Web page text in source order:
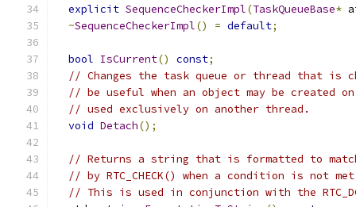
explicit SequenceCheckerImpl(TaskQueueBase*
~SequenceCheckerImpl() = default;
bool IsCurrent() const;
// Changes the task queue or thread that is
// be useful when an object may be created
// used exclusively on another thread.
void Detach();
// Returns a string that is formatted to
// by RTC_CHECK() when a condition is not
// This is used in conjunction with the